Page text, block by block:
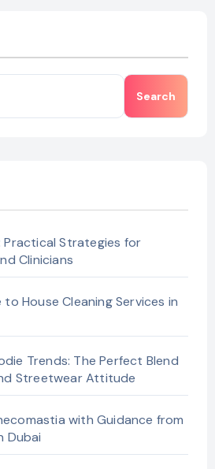
Search
Practical Strategies for
Clinicians
House Cleaning Services in
Trends: The Perfect Blend
Streetwear Attitude
with Guidance from
Dubai